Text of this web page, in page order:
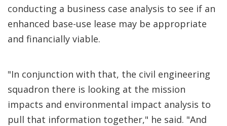
conducting a business case analysis to see if an
enhanced base-use lease may be appropriate
and financially viable.
"In conjunction with that, the civil engineering
squadron there is looking at the mission
impacts and environmental impact analysis to
pull that information together," he said. "And